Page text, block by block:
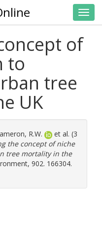
of
to
tree
UK
R.W.
et al. (3
the concept of niche
tree mortality in the
902. 166304.